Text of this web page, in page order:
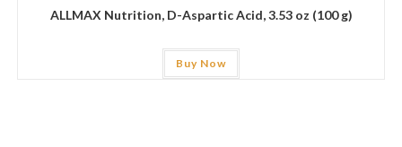
ALLMAX Nutrition, D-Aspartic Acid, 3.53 oz (100 g)
Buy Now